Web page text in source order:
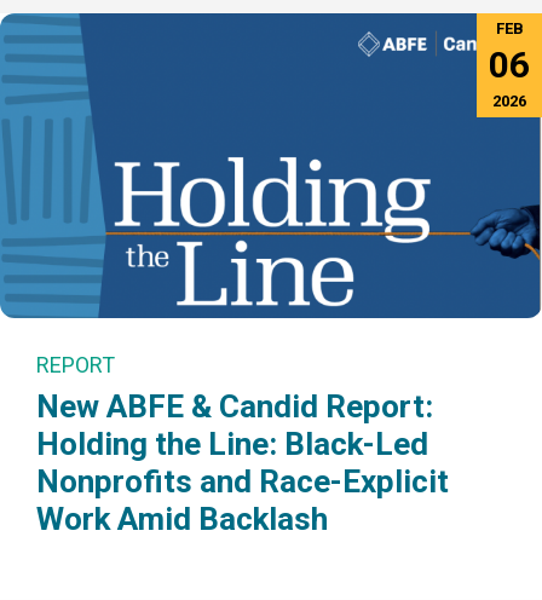
FEB
06
2026
REPORT
New ABFE & Candid Report:
Holding the Line: Black-Led
Nonprofits and Race-Explicit
Work Amid Backlash